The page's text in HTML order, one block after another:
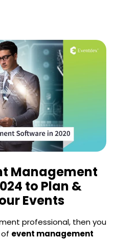
Management
to Plan &
Events
professional, then you
event management